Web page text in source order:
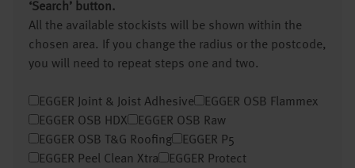
‘Search’ button.
All the available stockists will be shown within the
chosen area. If you change the radius or the postcode,
you will need to repeat steps one and two.
EGGER Joint & Joist Adhesive
EGGER OSB Flammex
EGGER OSB HDX
EGGER OSB Raw
EGGER OSB T&G Roofing
EGGER P5
EGGER Peel Clean Xtra
EGGER Protect